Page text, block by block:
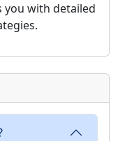
you with detailed